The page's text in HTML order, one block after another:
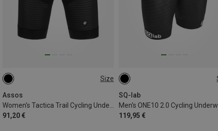
Size
Assos
Women's Tactica Trail Cycling Underwear
91,20 €
XS
SQ-lab
Men's ONE10 2.0 Cycling
119,95 €
M